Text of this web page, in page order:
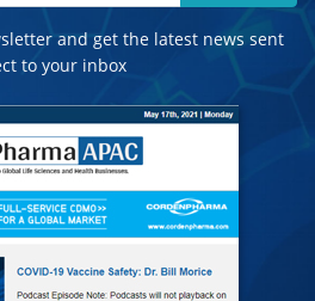
and get the latest news sent
to your inbox